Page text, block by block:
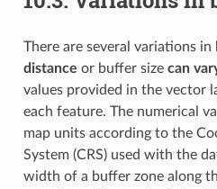
There are several variations in
distance or buffer size can
values provided in the vector
each feature. The numerical
map units according to the
System (CRS) used with the
width of a buffer zone along